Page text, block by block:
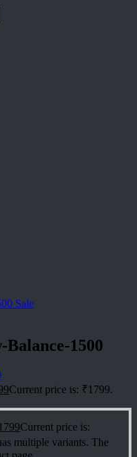
Sale
Balance-1500
Current price is: ₹1799.
1799Current price is:
multiple variants. The